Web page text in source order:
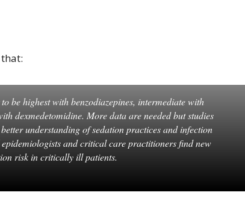
be highest with benzodiazepines, intermediate with
dexmedetomidine. More data are needed but studies
understanding of sedation practices and infection
and critical care practitioners find new
risk in critically ill patients.